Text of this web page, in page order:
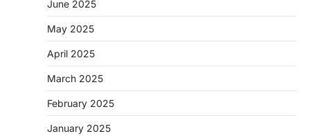
June 2025
May 2025
April 2025
March 2025
February 2025
January 2025